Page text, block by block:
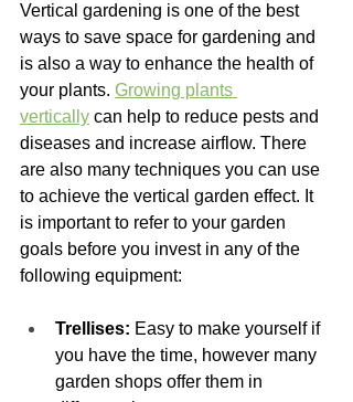
Vertical gardening is one of the best
ways to save space for gardening and
is also a way to enhance the health of
your plants. Growing plants
vertically can help to reduce pests and
diseases and increase airflow. There
are also many techniques you can use
to achieve the vertical garden effect. It
is important to refer to your garden
goals before you invest in any of the
following equipment:
Trellises: Easy to make yourself if
you have the time, however many
garden shops offer them in